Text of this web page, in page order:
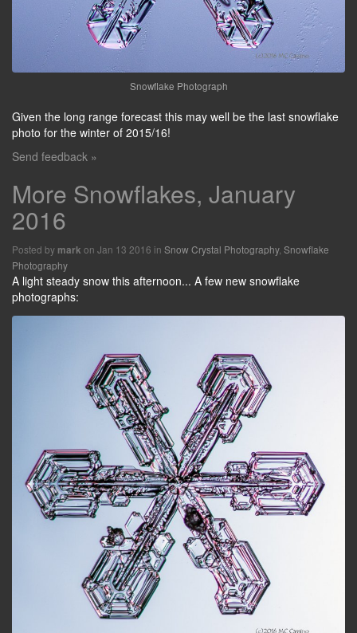
Snowflake Photograph
Given the long range forecast this may well be the last snowflake
photo for the winter of 2015/16!
Send feedback »
More Snowflakes, January
2016
Posted by mark on Jan 13 2016 in Snow Crystal Photography, Snowflake
Photography
A light steady snow this afternoon... A few new snowflake
photographs: